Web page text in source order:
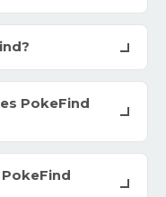
PokeFind